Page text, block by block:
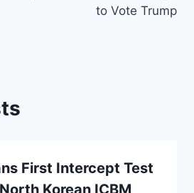
to Vote Trump
First Intercept Test